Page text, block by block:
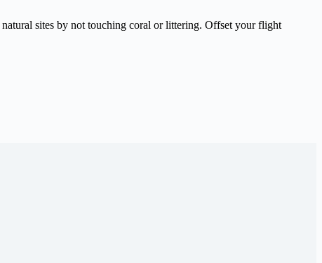
natural sites by not touching coral or littering. Offset your flight